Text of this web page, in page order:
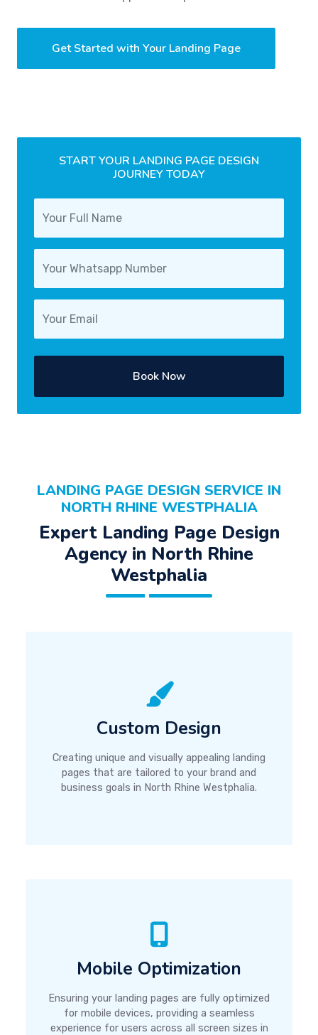
Get Started with Your Landing Page
START YOUR LANDING PAGE DESIGN
JOURNEY TODAY
Book Now
LANDING PAGE DESIGN SERVICE IN
NORTH RHINE WESTPHALIA
Expert Landing Page Design
Agency in North Rhine
Westphalia
Custom Design
Creating unique and visually appealing landing
pages that are tailored to your brand and
business goals in North Rhine Westphalia.
Mobile Optimization
Ensuring your landing pages are fully optimized
for mobile devices, providing a seamless
experience for users across all screen sizes in